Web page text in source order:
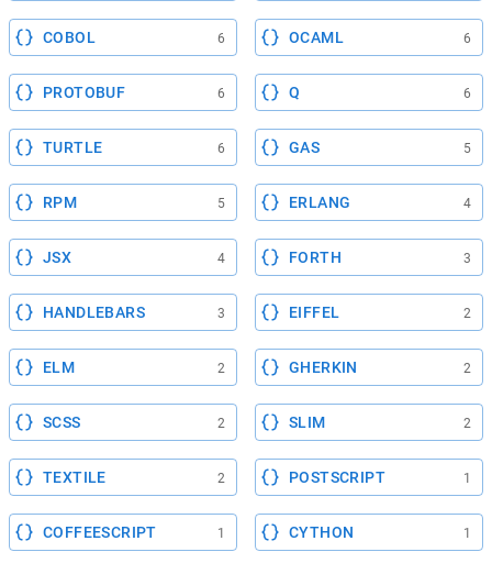
COBOL 6 OCAML 6
PROTOBUF 6 Q 6
TURTLE 6 GAS 5
RPM 5 ERLANG 4
JSX 4 FORTH 3
HANDLEBARS 3 EIFFEL 2
ELM 2 GHERKIN 2
SCSS 2 SLIM 2
TEXTILE 2 POSTSCRIPT 1
COFFEESCRIPT 1 CYTHON 1